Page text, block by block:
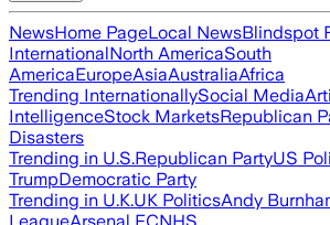
NewsHome PageLocal NewsBlindspot
InternationalNorth AmericaSouth
AmericaEuropeAsiaAustraliaAfrica
Trending InternationallySocial Media
IntelligenceStock MarketsRepublican
Disasters
Trending in U.S.Republican PartyUS
TrumpDemocratic Party
Trending in U.K.UK PoliticsAndy